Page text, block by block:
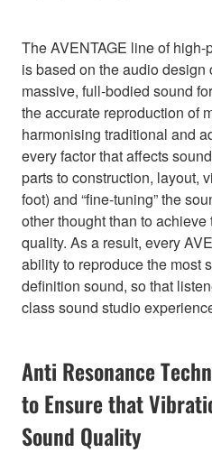
The AVENTAGE line of
is based on the audio
massive, full-bodied sound
the accurate reproduction of
harmonising traditional and
every factor that affects
parts to construction, layout,
foot) and “fine-tuning” the
other thought than to
quality. As a result, every
ability to reproduce the most
definition sound, so that
class sound studio
Anti Resonance
to Ensure that
Sound Quality